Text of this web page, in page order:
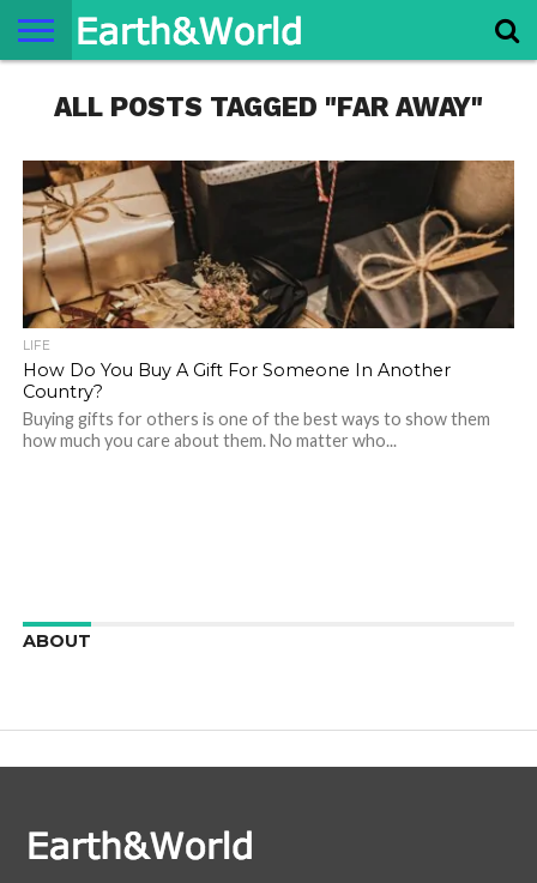
SPACE
HISTORY
LIFE
TRAVEL
TERMS AND
CONDITIONS
PRIVACY
POLICY
CONTACT
US
ABOUT
US
ALL POSTS TAGGED "FAR AWAY"
LIFE
How Do You Buy A Gift For Someone In Another
Country?
Buying gifts for others is one of the best ways to show them
how much you care about them. No matter who...
ABOUT